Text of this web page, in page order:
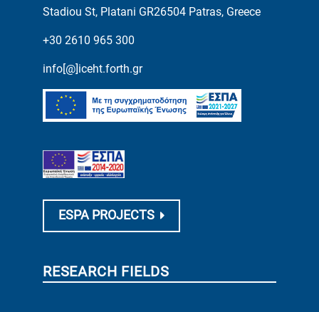
Stadiou St, Platani GR26504 Patras, Greece
+30 2610 965 300
info[@]iceht.forth.gr
ESPA PROJECTS
RESEARCH FIELDS